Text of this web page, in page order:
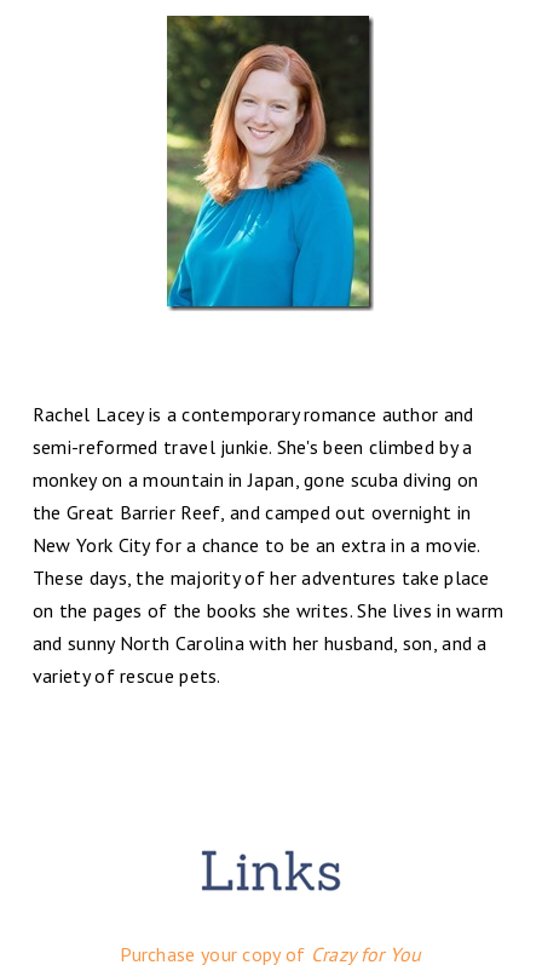
Rachel Lacey is a contemporary romance author and
semi-reformed travel junkie. She's been climbed by a
monkey on a mountain in Japan, gone scuba diving on
the Great Barrier Reef, and camped out overnight in
New York City for a chance to be an extra in a movie.
These days, the majority of her adventures take place
on the pages of the books she writes. She lives in warm
and sunny North Carolina with her husband, son, and a
variety of rescue pets.
Purchase your copy of Crazy for You